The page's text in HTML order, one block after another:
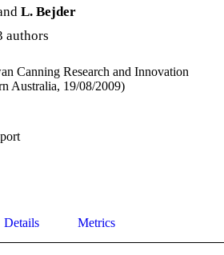
L. Bejder
authors
Canning Research and Innovation
Australia, 19/08/2009)
Details Metrics